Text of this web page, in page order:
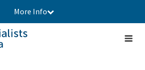
More Info